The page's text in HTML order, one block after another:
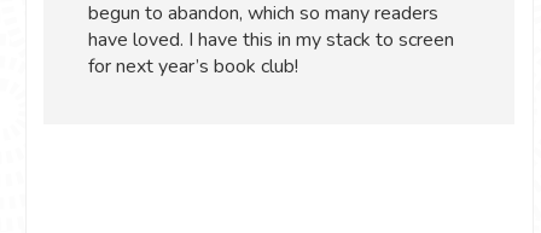
begun to abandon, which so many readers
have loved. I have this in my stack to screen
for next year’s book club!